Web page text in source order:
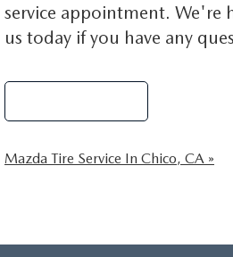
service appointment. We're
us today if you have any
Mazda Tire Service In Chico, CA »